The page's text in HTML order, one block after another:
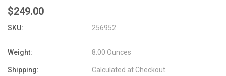
$249.00
SKU: 256952
Weight: 8.00 Ounces
Shipping: Calculated at Checkout